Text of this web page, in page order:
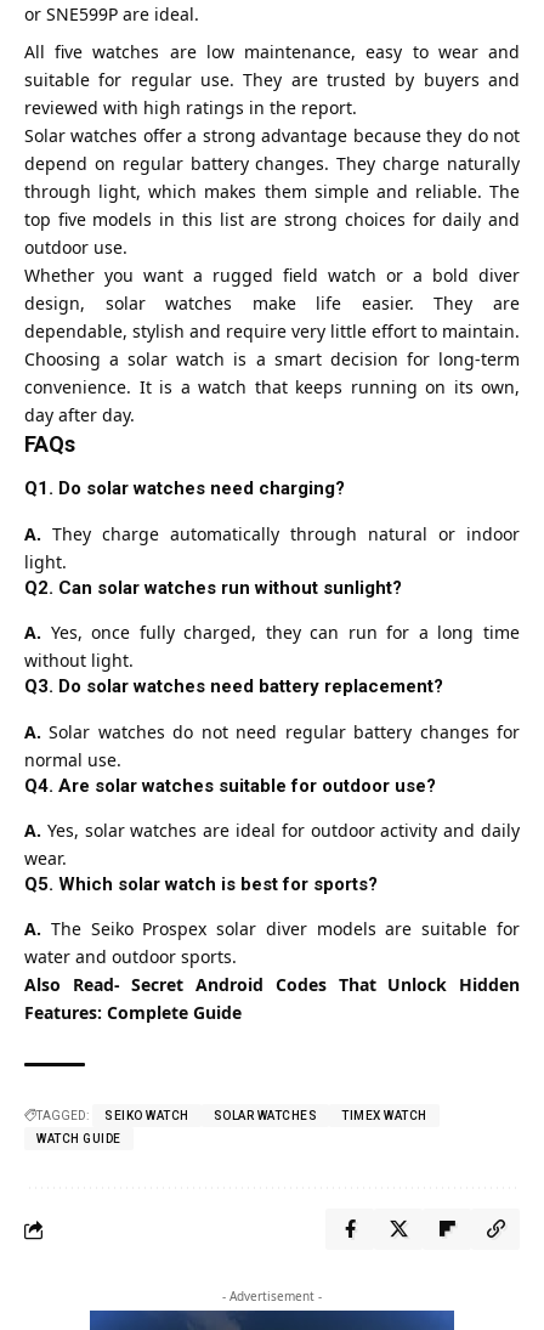
or SNE599P are ideal.
All five watches are low maintenance, easy to wear and
suitable for regular use. They are trusted by buyers and
reviewed with high ratings in the report.
Solar watches offer a strong advantage because they do not
depend on regular battery changes. They charge naturally
through light, which makes them simple and reliable. The
top five models in this list are strong choices for daily and
outdoor use.
Whether you want a rugged field watch or a bold diver
design, solar watches make life easier. They are
dependable, stylish and require very little effort to maintain.
Choosing a solar watch is a smart decision for long-term
convenience. It is a watch that keeps running on its own,
day after day.
FAQs
Q1. Do solar watches need charging?
A. They charge automatically through natural or indoor
light.
Q2. Can solar watches run without sunlight?
A. Yes, once fully charged, they can run for a long time
without light.
Q3. Do solar watches need battery replacement?
A. Solar watches do not need regular battery changes for
normal use.
Q4. Are solar watches suitable for outdoor use?
A. Yes, solar watches are ideal for outdoor activity and daily
wear.
Q5. Which solar watch is best for sports?
A. The Seiko Prospex solar diver models are suitable for
water and outdoor sports.
Also Read-Secret Android Codes That Unlock Hidden
Features: Complete Guide
TAGGED: SEIKO WATCH SOLAR WATCHES
TIMEX WATCH
WATCH GUIDE
- Advertisement -